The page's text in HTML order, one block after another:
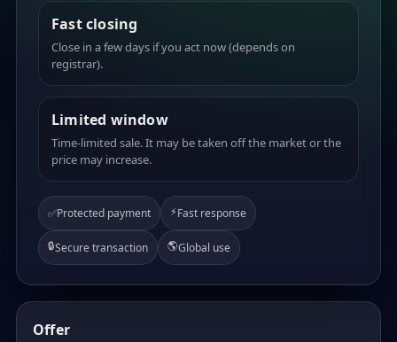
Fast closing
Close in a few days if you act now (depends on
registrar).
Limited window
Time-limited sale. It may be taken off the market or the
price may increase.
✅Protected payment ⚡Fast response
🔒Secure transaction 🌎Global use
Offer